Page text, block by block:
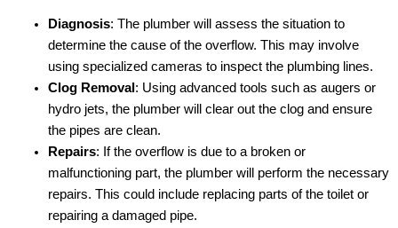
Diagnosis: The plumber will assess the situation to
determine the cause of the overflow. This may involve
using specialized cameras to inspect the plumbing lines.
Clog Removal : Using advanced tools such as augers or
hydro jets, the plumber will clear out the clog and ensure
the pipes are clean.
Repairs: If the overflow is due to a broken or
malfunctioning part, the plumber will perform the necessary
repairs. This could include replacing parts of the toilet or
repairing a damaged pipe.